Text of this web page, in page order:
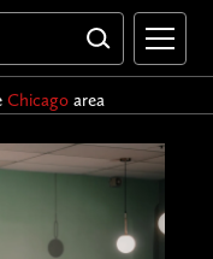
Chicagoarea